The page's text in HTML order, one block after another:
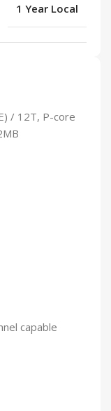
1 Year Local
/ 12T, P-core
capable